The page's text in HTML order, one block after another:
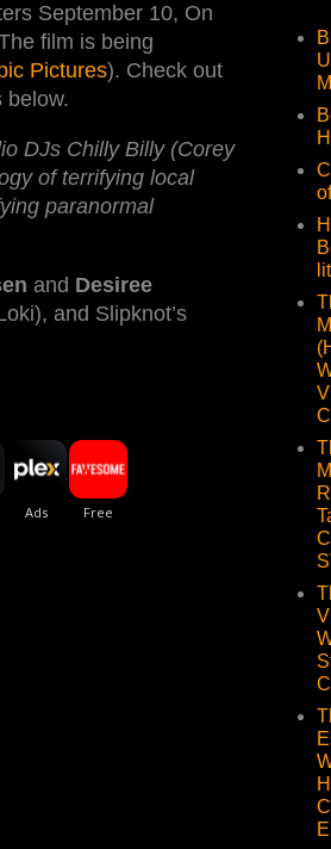
September 10, On
film is being
Pictures). Check out
below.
DJs Chilly Billy (Corey
of terrifying local
paranormal
and Desiree
and Slipknot’s